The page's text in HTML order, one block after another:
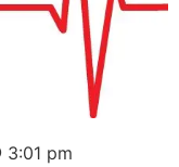
3:01 pm